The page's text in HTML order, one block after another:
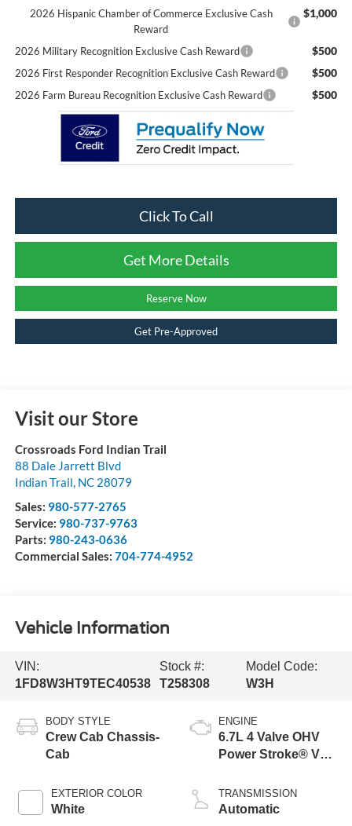
2026 Hispanic Chamber of Commerce Exclusive Cash
Reward
$1,000
2026 Military Recognition Exclusive Cash Reward $500
2026 First Responder Recognition Exclusive Cash Reward $500
2026 Farm Bureau Recognition Exclusive Cash Reward $500
Click To Call
Get More Details
Reserve Now
Get Pre-Approved
Visit our Store
Crossroads Ford Indian Trail
88 Dale Jarrett Blvd
Indian Trail, NC 28079
Sales: 980-577-2765
Service: 980-737-9763
Parts: 980-243-0636
Commercial Sales: 704-774-4952
Vehicle Information
VIN:
1FD8W3HT9TEC40538
Stock #:
T258308
Model Code:
W3H
BODY STYLE
Crew Cab Chassis-
Cab
EXTERIOR COLOR
White
ENGINE
6.7L 4 Valve OHV
Power Stroke® V8
Engine with Manual
Push-button
TRANSMISSION
Automatic